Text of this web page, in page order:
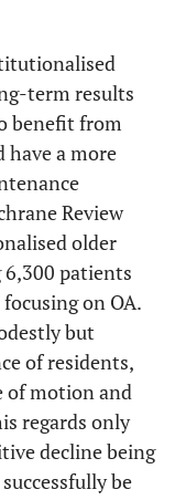
term results
benefit from
a more
Review
older
patients
on OA.
but
of residents,
of motion and
regards only
decline being
be